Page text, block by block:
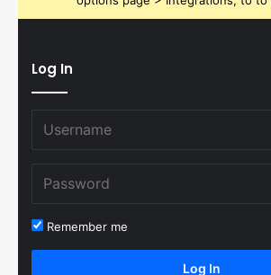
Log In
Remember me
Log In